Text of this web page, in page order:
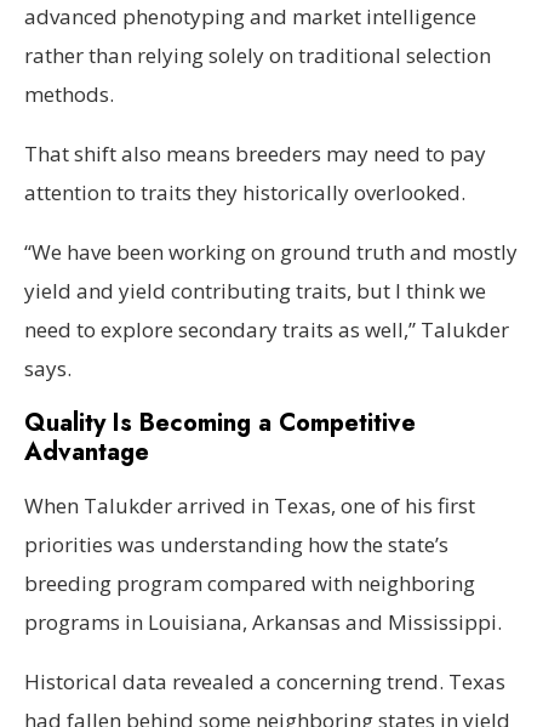
advanced phenotyping and market intelligence
rather than relying solely on traditional selection
methods.
That shift also means breeders may need to pay
attention to traits they historically overlooked.
“We have been working on ground truth and mostly
yield and yield contributing traits, but I think we
need to explore secondary traits as well,” Talukder
says.
Quality Is Becoming a Competitive
Advantage
When Talukder arrived in Texas, one of his first
priorities was understanding how the state’s
breeding program compared with neighboring
programs in Louisiana, Arkansas and Mississippi.
Historical data revealed a concerning trend. Texas
had fallen behind some neighboring states in yield